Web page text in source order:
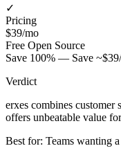
✓
Pricing
$39/mo
Free Open Source
Save 100% — Save
Verdict
erxes combines
offers unbeatable value
Best for: Teams wanting